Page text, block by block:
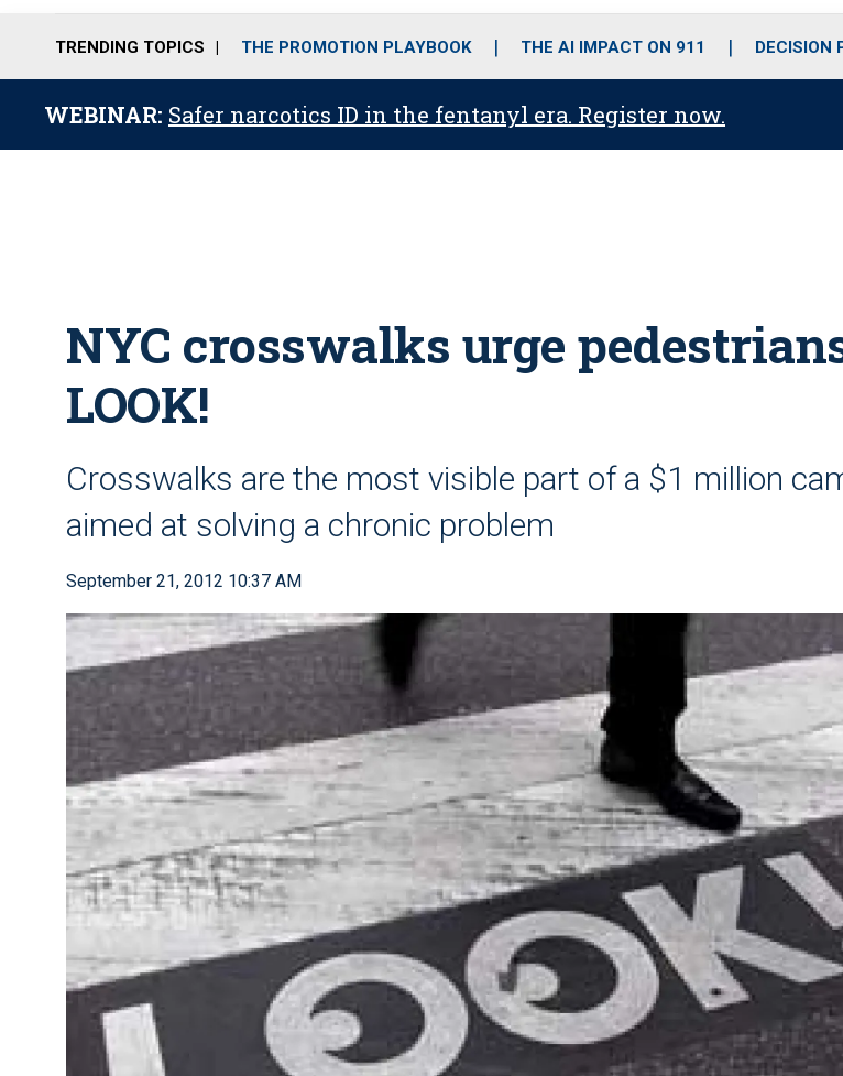
o
r
r
m
i
e
TRENDING TOPICS THE PROMOTION PLAYBOOK THE AI IMPACT ON 911 DECISION
WEBINAR: Safer narcotics ID in the fentanyl era. Register now.
NYC crosswalks urge
LOOK!
Crosswalks are the most visible part of a $1 million
aimed at solving a chronic problem
September 21, 2012 10:37 AM